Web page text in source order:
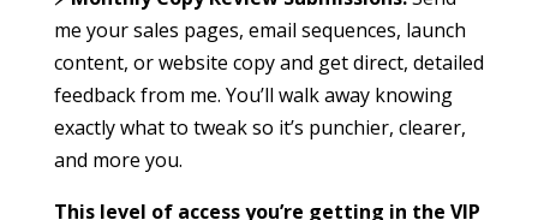
me your sales pages, email sequences, launch
content, or website copy and get direct, detailed
feedback from me. You’ll walk away knowing
exactly what to tweak so it’s punchier, clearer,
and more you.
This level of access you’re getting in the VIP